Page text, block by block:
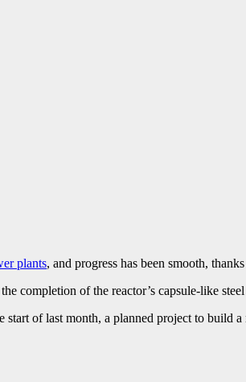
plants, and progress has been smooth,
completion of the reactor’s capsule-like
start of last month, a planned project to